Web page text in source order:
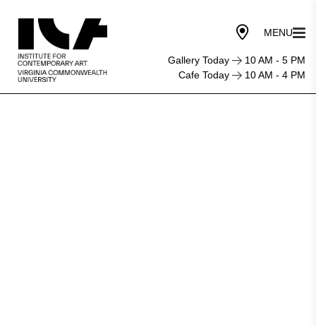
Gallery Today
10 AM - 5 PM
Cafe Today
10 AM - 4 PM